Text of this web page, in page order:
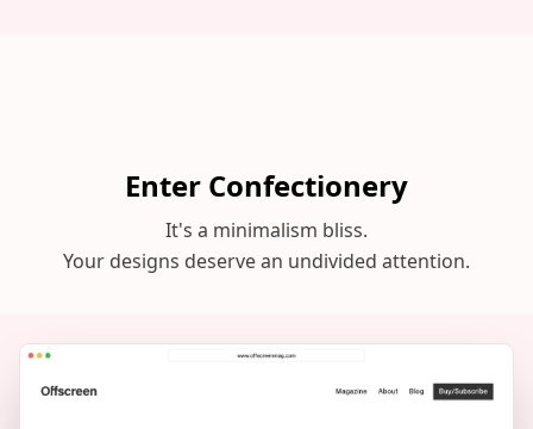
Enter Confectionery
It's a minimalism bliss.
Your designs deserve an undivided attention.